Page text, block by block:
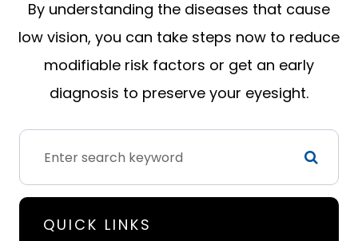
By understanding the diseases that cause
low vision, you can take steps now to reduce
modifiable risk factors or get an early
diagnosis to preserve your eyesight.
QUICK LINKS